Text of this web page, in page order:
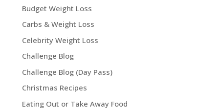
Budget Weight Loss
Carbs & Weight Loss
Celebrity Weight Loss
Challenge Blog
Challenge Blog (Day Pass)
Christmas Recipes
Eating Out or Take Away Food